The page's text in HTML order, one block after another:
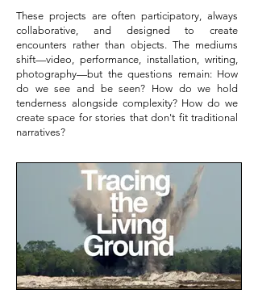
These projects are often participatory, always
collaborative, and designed to create
encounters rather than objects. The mediums
shift—video, performance, installation, writing,
photography—but the questions remain: How
do we see and be seen? How do we hold
tenderness alongside complexity? How do we
create space for stories that don't fit traditional
narratives?